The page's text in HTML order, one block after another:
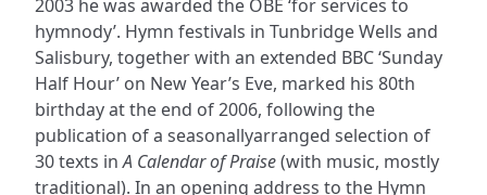
2003 he was awarded the OBE ‘for services to
hymnody’. Hymn festivals in Tunbridge Wells and
Salisbury, together with an extended BBC ‘Sunday
Half Hour’ on New Year’s Eve, marked his 80th
birthday at the end of 2006, following the
publication of a seasonallyarranged selection of
30 texts inA Calendar of Praise(with music, mostly
traditional). In an opening address to the Hymn